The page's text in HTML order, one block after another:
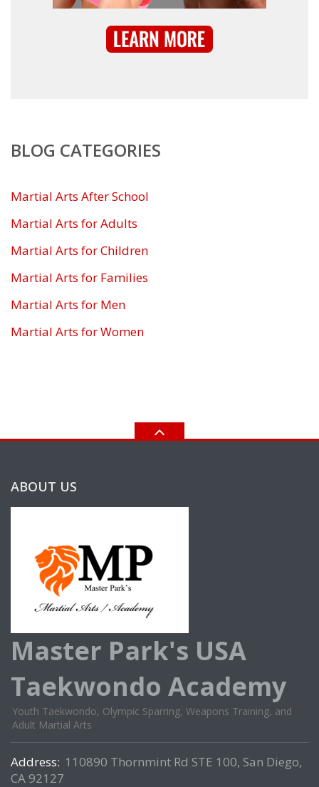
BLOG CATEGORIES
Martial Arts After School
Martial Arts for Adults
Martial Arts for Children
Martial Arts for Families
Martial Arts for Men
Martial Arts for Women
ABOUT US
Master Park's USA
Taekwondo Academy
Youth Taekwondo, Olympic Sparring, Weapons Training, and
Adult Martial Arts
Address: 110890 Thornmint Rd STE 100, San Diego,
CA 92127